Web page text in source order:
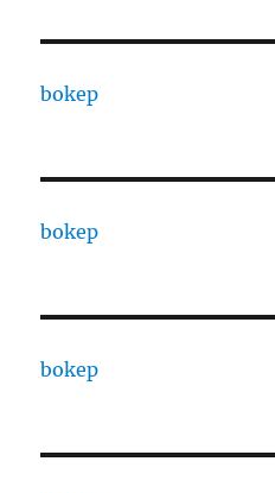
bokep
bokep
bokep